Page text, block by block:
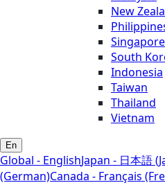
New
Singapore
South
Indonesia
Taiwan
Thailand
Vietnam
En
Global - EnglishJapan - 日本語
(German)Canada - Français